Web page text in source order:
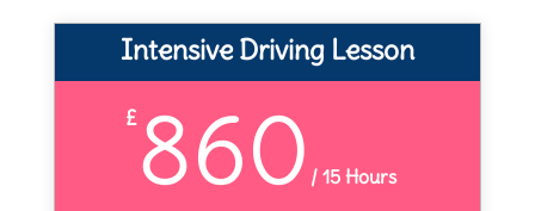
Intensive Driving Lesson
£860 / 15 Hours